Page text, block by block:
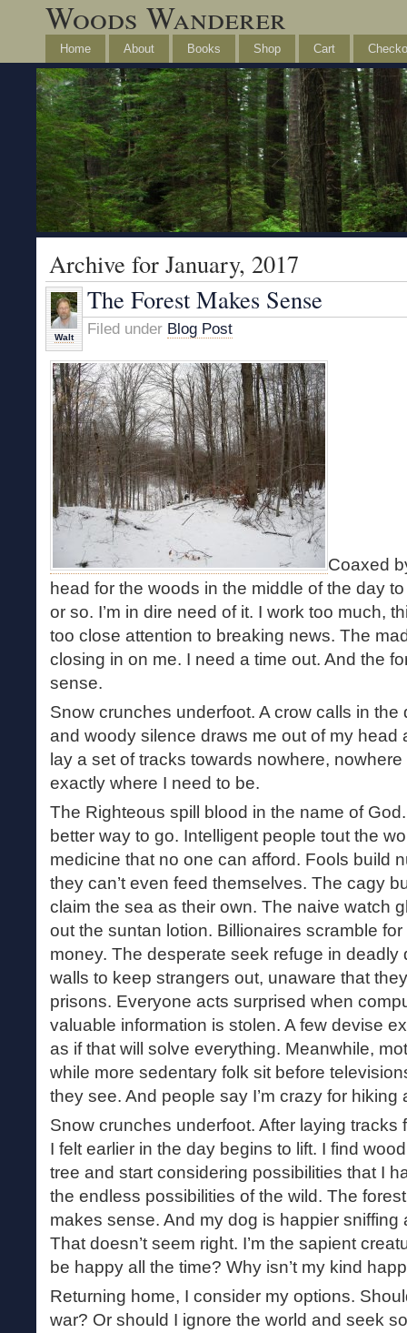
Woods Wanderer
Home About Books Shop Cart
Archive for January, 2017
Walt
The Forest Makes Sense
Filed under Blog Post
Coaxed
head for the woods in the middle of the day
or so. I’m in dire need of it. I work too much,
too close attention to breaking news. The
closing in on me. I need a time out. And the
sense.
Snow crunches underfoot. A crow calls in the
and woody silence draws me out of my head
lay a set of tracks towards nowhere, nowhere
exactly where I need to be.
The Righteous spill blood in the name of
better way to go. Intelligent people tout the
medicine that no one can afford. Fools build
they can’t even feed themselves. The cagy
claim the sea as their own. The naive watch
out the suntan lotion. Billionaires scramble
money. The desperate seek refuge in deadly
walls to keep strangers out, unaware that
prisons. Everyone acts surprised when
valuable information is stolen. A few devise
as if that will solve everything. Meanwhile,
while more sedentary folk sit before
they see. And people say I’m crazy for hiking
Snow crunches underfoot. After laying tracks
I felt earlier in the day begins to lift. I find
tree and start considering possibilities that I
the endless possibilities of the wild. The
makes sense. And my dog is happier sniffing
That doesn’t seem right. I’m the sapient
be happy all the time? Why isn’t my kind
Returning home, I consider my options.
war? Or should I ignore the world and seek